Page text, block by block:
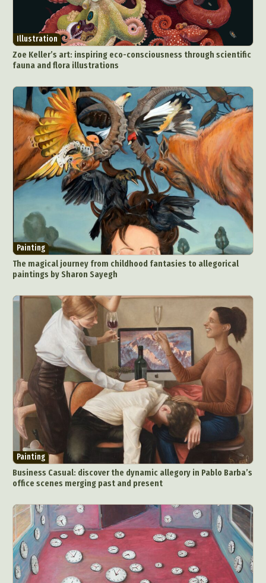
Surreal & Fantasy Photography
Tattoo
Underwater Photography
Urban Photography
Videos
Illustration
Zoe Keller’s art: inspiring eco-consciousness through scientific
fauna and flora illustrations
Painting
The magical journey from childhood fantasies to allegorical
paintings by Sharon Sayegh
Painting
Business Casual: discover the dynamic allegory in Pablo Barba’s
office scenes merging past and present